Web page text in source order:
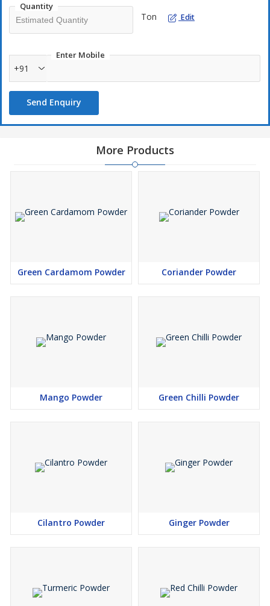
Quantity
Ton Edit
Enter Mobile
+91
Send Enquiry
More Products
Green Cardamom Powder Coriander Powder
Mango Powder Green Chilli Powder
Cilantro Powder Ginger Powder